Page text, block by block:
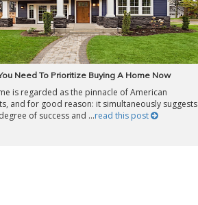
Need To Prioritize Buying A Home Now
is regarded as the pinnacle of American
and for good reason: it simultaneously suggests
of success and ...read this post